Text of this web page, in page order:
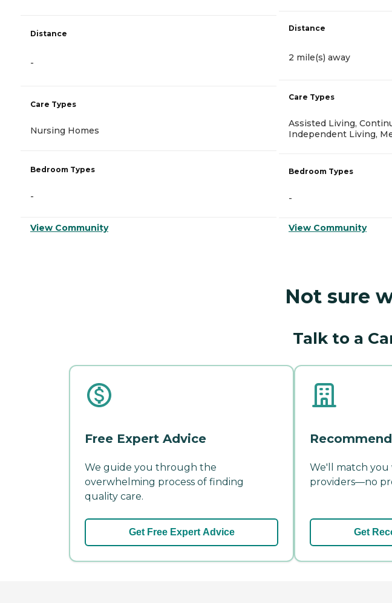
Distance
-
Care Types
Nursing Homes
Bedroom Types
-
View Community
Distance
2 mile(s) away
Care Types
Assisted Living,
Independent Living,
Bedroom Types
-
View Community
Not sure
Talk to a
Free Expert Advice
We guide you through the
overwhelming process of finding
quality care.
Get Free Expert Advice
We'll match
providers—no
Get